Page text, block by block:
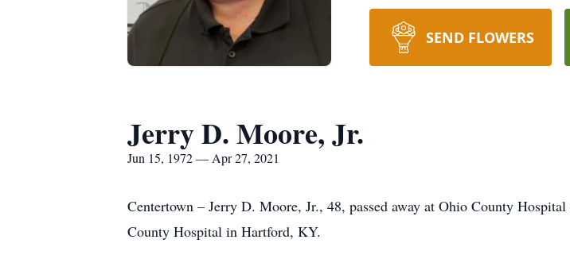
SEND FLOWERS
Jerry D. Moore, Jr.
Jun 15, 1972 — Apr 27, 2021
Centertown – Jerry D. Moore, Jr., 48, passed away at Ohio County
County Hospital in Hartford, KY.